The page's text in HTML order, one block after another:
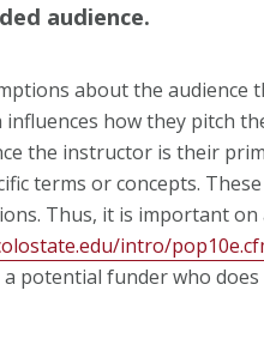
audience.
about the audience
how they pitch
the instructor is their
terms or concepts.
Thus, it is important
intro/
potential funder who